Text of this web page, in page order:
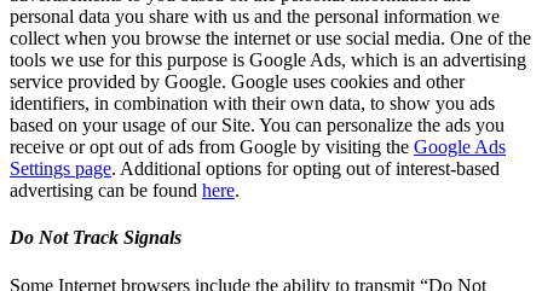
personal data you share with us and the personal information we
collect when you browse the internet or use social media. One of the
tools we use for this purpose is Google Ads, which is an advertising
service provided by Google. Google uses cookies and other
identifiers, in combination with their own data, to show you ads
based on your usage of our Site. You can personalize the ads you
receive or opt out of ads from Google by visiting the Google Ads
Settings page. Additional options for opting out of interest-based
advertising can be found here.
Do Not Track Signals
Some Internet browsers include the ability to transmit “Do Not